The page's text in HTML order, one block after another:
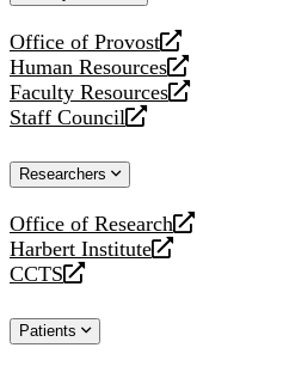
Office of Provost
opens
a
new
website
Human Resources
opens
a
new
Faculty Resources
opens
a
website
Staff Council
opens
new
Researchers
Office of Research
opens
a
new
Harbert Institute
opens
a
website
CCTS
opens
new
Patients